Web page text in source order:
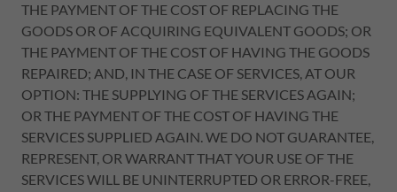
THE PAYMENT OF THE COST OF REPLACING THE
GOODS OR OF ACQUIRING EQUIVALENT GOODS; OR
THE PAYMENT OF THE COST OF HAVING THE GOODS
REPAIRED; AND, IN THE CASE OF SERVICES, AT OUR
OPTION: THE SUPPLYING OF THE SERVICES AGAIN;
OR THE PAYMENT OF THE COST OF HAVING THE
SERVICES SUPPLIED AGAIN. WE DO NOT GUARANTEE,
REPRESENT, OR WARRANT THAT YOUR USE OF THE
SERVICES WILL BE UNINTERRUPTED OR ERROR-FREE,